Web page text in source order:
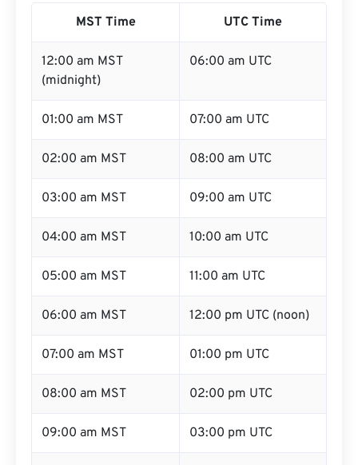
MST Time UTC Time
12:00 am MST
(midnight)
06:00 am UTC
01:00 am MST 07:00 am UTC
02:00 am MST 08:00 am UTC
03:00 am MST 09:00 am UTC
04:00 am MST 10:00 am UTC
05:00 am MST 11:00 am UTC
06:00 am MST 12:00 pm UTC (noon)
07:00 am MST 01:00 pm UTC
08:00 am MST 02:00 pm UTC
09:00 am MST 03:00 pm UTC